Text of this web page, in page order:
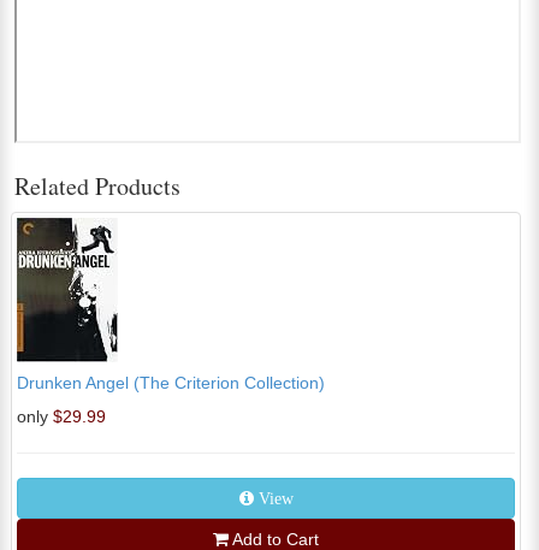
Related Products
Drunken Angel (The Criterion Collection)
only $29.99
View
Add to Cart